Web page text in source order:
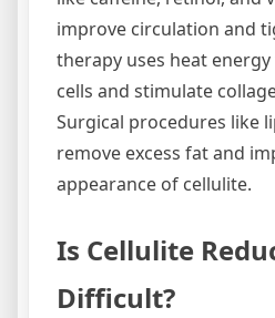
improve circulation and
therapy uses heat
cells and stimulate
Surgical procedures like
remove excess fat and
appearance of cellulite.
Is Cellulite
Difficult?